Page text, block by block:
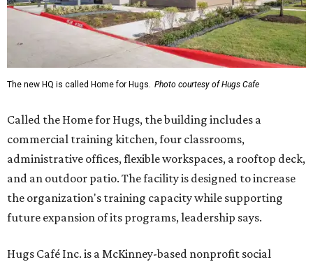
The new HQ is called Home for Hugs. Photo courtesy of Hugs Cafe
Called the Home for Hugs, the building includes a
commercial training kitchen, four classrooms,
administrative offices, flexible workspaces, a rooftop deck,
and an outdoor patio. The facility is designed to increase
the organization's training capacity while supporting
future expansion of its programs, leadership says.
Hugs Café Inc. is a McKinney-based nonprofit social